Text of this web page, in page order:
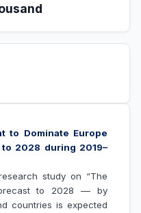
to Dominate Europe
2028 during 2019–
study on “The
to 2028 –– by
countries is expected